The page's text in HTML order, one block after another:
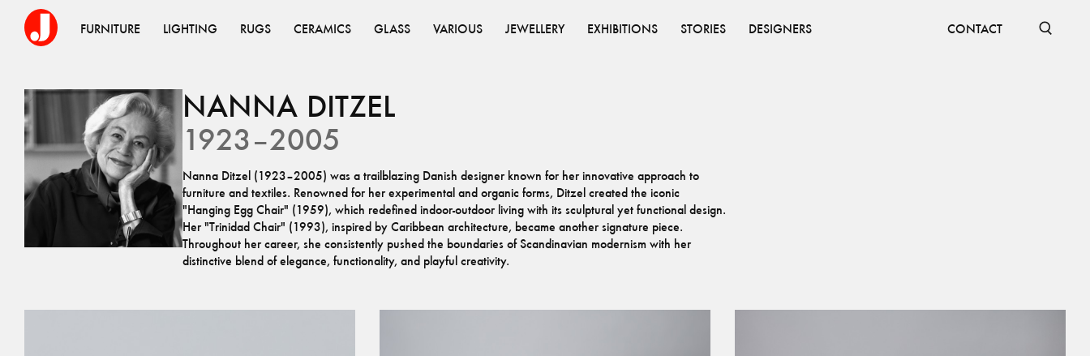
FURNITURE LIGHTING RUGS CERAMICS GLASS VARIOUS JEWELLERY EXHIBITIONS STORIES DESIGNERS CONTACT
NANNA DITZEL
1923–2005
Nanna Ditzel (1923–2005) was a trailblazing Danish designer known for her innovative approach to
furniture and textiles. Renowned for her experimental and organic forms, Ditzel created the iconic
"Hanging Egg Chair" (1959), which redefined indoor-outdoor living with its sculptural yet functional design.
Her "Trinidad Chair" (1993), inspired by Caribbean architecture, became another signature piece.
Throughout her career, she consistently pushed the boundaries of Scandinavian modernism with her
distinctive blend of elegance, functionality, and playful creativity.